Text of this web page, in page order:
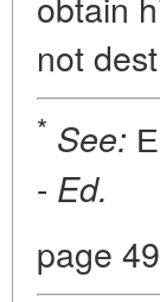
not
* See:
- Ed.
page 49